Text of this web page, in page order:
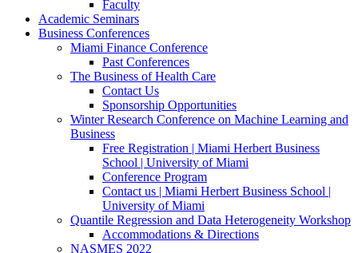
Faculty
Academic Seminars
Business Conferences
Miami Finance Conference
Past Conferences
The Business of Health Care
Contact Us
Sponsorship Opportunities
Winter Research Conference on Machine Learning and
Business
Free Registration | Miami Herbert Business
School | University of Miami
Conference Program
Contact us | Miami Herbert Business School |
University of Miami
Quantile Regression and Data Heterogeneity Workshop
Accommodations & Directions
NASMES 2022